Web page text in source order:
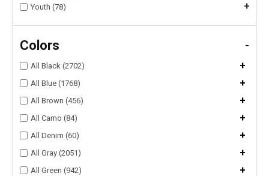
Youth (78)
+
Colors -
All Black (2702) +
All Blue (1768) +
All Brown (456) +
All Camo (84) +
All Denim (60) +
All Gray (2051) +
All Green (942) +